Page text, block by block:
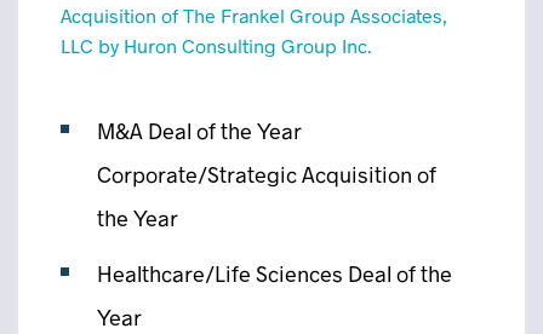
Acquisition of The Frankel Group Associates,
LLC by Huron Consulting Group Inc.
M&A Deal of the Year
Corporate/Strategic Acquisition of
the Year
Healthcare/Life Sciences Deal of the
Year